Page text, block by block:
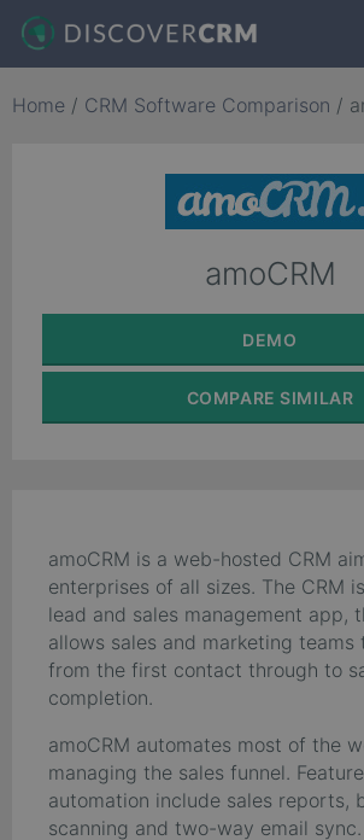
Home / CRM Software Comparison /
amoCRM
DEMO
COMPARE SIMILAR
amoCRM is a web-hosted CRM
enterprises of all sizes. The CRM
lead and sales management app,
allows sales and marketing teams
from the first contact through to
completion.
amoCRM automates most of the
managing the sales funnel.
automation include sales reports,
scanning and two-way email